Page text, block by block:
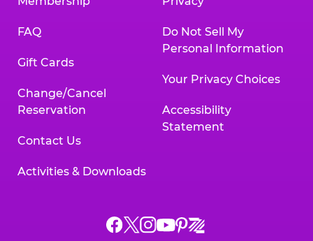
FAQ
Gift Cards
Change/Cancel
Reservation
Contact Us
Activities & Downloads
Do Not Sell My
Personal Information
Your Privacy Choices
Accessibility
Statement
Chuck
ChuckChuck
Chuck
Chuck
Chuck